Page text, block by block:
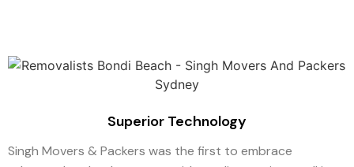
Superior Technology
Singh Movers & Packers was the first to embrace